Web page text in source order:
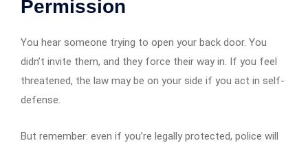
Permission
You hear someone trying to open your back door. You
didn’t invite them, and they force their way in. If you feel
threatened, the law may be on your side if you act in self-
defense.
But remember: even if you’re legally protected, police will